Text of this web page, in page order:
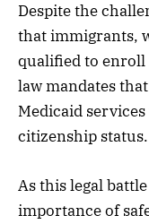
Despite the
that immigrants,
qualified to enroll
law mandates
Medicaid
citizenship status.
As this legal
importance of